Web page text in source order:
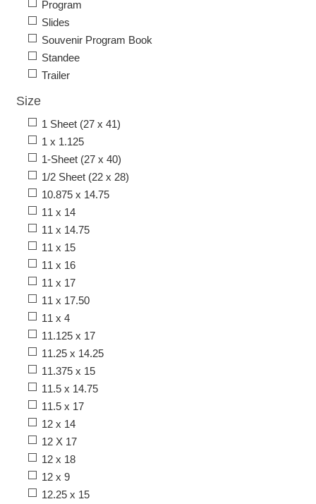
Program
Slides
Souvenir Program Book
Standee
Trailer
Size
1 Sheet (27 x 41)
1 x 1.125
1-Sheet (27 x 40)
1/2 Sheet (22 x 28)
10.875 x 14.75
11 x 14
11 x 14.75
11 x 15
11 x 16
11 x 17
11 x 17.50
11 x 4
11.125 x 17
11.25 x 14.25
11.375 x 15
11.5 x 14.75
11.5 x 17
12 x 14
12 X 17
12 x 18
12 x 9
12.25 x 15